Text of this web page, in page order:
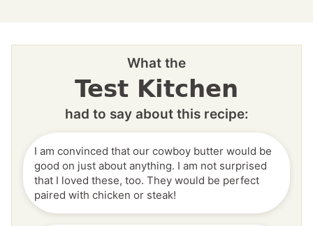
What the
Test Kitchen
had to say about this recipe:
I am convinced that our cowboy butter would be
good on just about anything. I am not surprised
that I loved these, too. They would be perfect
paired with chicken or steak!